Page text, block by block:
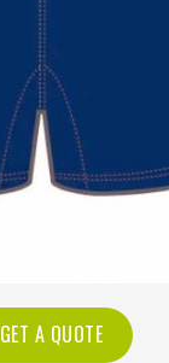
GET A QUOTE